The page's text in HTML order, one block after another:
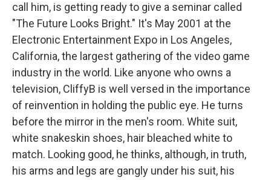
call him, is getting ready to give a seminar called
"The Future Looks Bright." It's May 2001 at the
Electronic Entertainment Expo in Los Angeles,
California, the largest gathering of the video game
industry in the world. Like anyone who owns a
television, CliffyB is well versed in the importance
of reinvention in holding the public eye. He turns
before the mirror in the men's room. White suit,
white snakeskin shoes, hair bleached white to
match. Looking good, he thinks, although, in truth,
his arms and legs are gangly under his suit, his